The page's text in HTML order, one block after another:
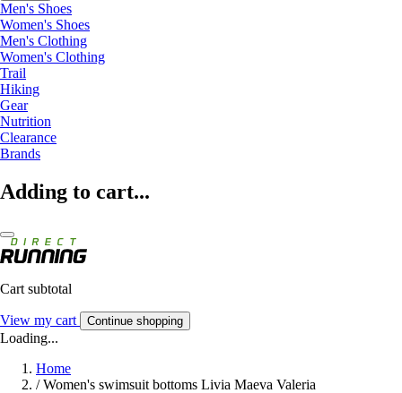
Men's Shoes
Women's Shoes
Men's Clothing
Women's Clothing
Trail
Hiking
Gear
Nutrition
Clearance
Brands
Adding to cart...
Cart subtotal
View my cart Continue shopping
Loading...
Home
/ Women's swimsuit bottoms Livia Maeva Valeria